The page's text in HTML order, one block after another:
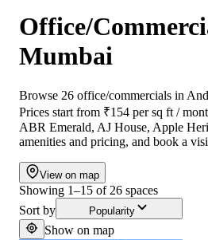
Office/
Mumbai
Browse 26 office/commercials in
Prices start from ₹154 per sq ft /
ABR Emerald, AJ House, Apple
amenities and pricing, and book a
View on map
Showing 1–15 of 26 spaces
Sort by
Popularity
Show on map